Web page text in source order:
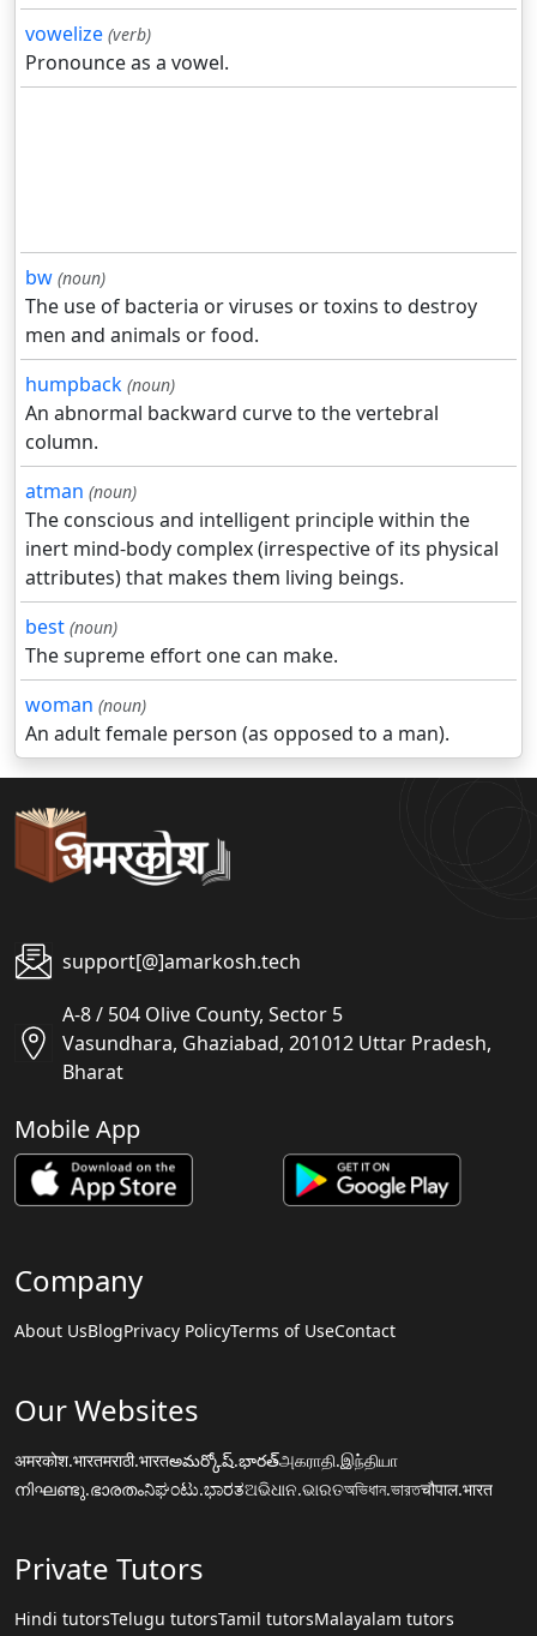
vowelize (verb)
Pronounce as a vowel.
bw (noun)
The use of bacteria or viruses or toxins to destroy
men and animals or food.
humpback (noun)
An abnormal backward curve to the vertebral
column.
atman (noun)
The conscious and intelligent principle within the
inert mind-body complex (irrespective of its physical
attributes) that makes them living beings.
best (noun)
The supreme effort one can make.
woman (noun)
An adult female person (as opposed to a man).
support[@]amarkosh.tech
A-8 / 504 Olive County, Sector 5
Vasundhara, Ghaziabad, 201012 Uttar Pradesh,
Bharat
Mobile App
Company
About UsBlogPrivacy PolicyTerms of UseContact
Our Websites
अमरकोश.भारतमराठी.भारतఅమర్కోష్.భారత్அகராதி.இந்தியா
നിഘണ്ടു.ഭാരതംನಿಘಂಟು.ಭಾರತଅଭିଧାନ.ଭାରତঅভিধান.ভারতचौपाल.भारत
Private Tutors
Hindi tutorsTelugu tutorsTamil tutorsMalayalam tutors